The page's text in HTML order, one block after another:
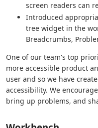
screen readers can
Introduced
tree widget in the
Breadcrumbs,
One of our team's top
more accessible product
user and so we have
accessibility. We
bring up problems, and